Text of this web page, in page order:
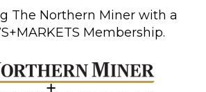
The Northern Miner with a
Membership.